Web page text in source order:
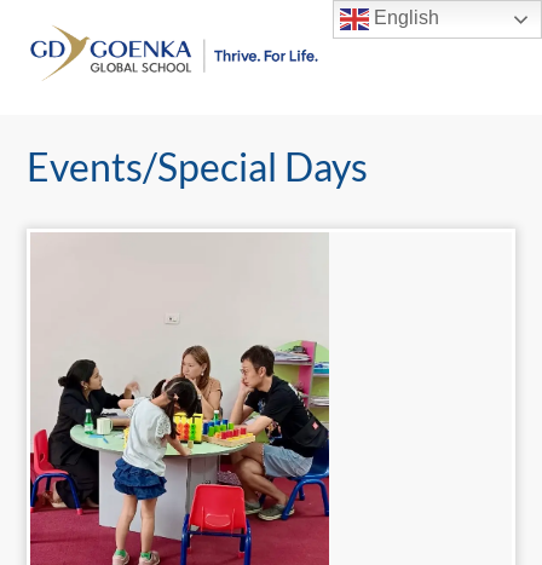
content
Events/Special Days
English